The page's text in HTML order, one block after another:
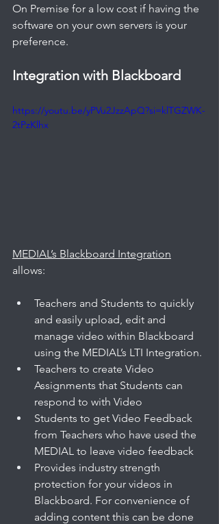
On Premise for a low cost if having the
software on your own servers is your
preference.
Integration with Blackboard
https://youtu.be/yPVu2JzzApQ?si=klTGZWK-
2tPzKlhx
MEDIAL’s Blackboard Integration
allows:
Teachers and Students to quickly
and easily upload, edit and
manage video within Blackboard
using the MEDIAL’s LTI Integration.
Teachers to create Video
Assignments that Students can
respond to with Video
Students to get Video Feedback
from Teachers who have used the
MEDIAL to leave video feedback
Provides industry strength
protection for your videos in
Blackboard. For convenience of
adding content this can be done